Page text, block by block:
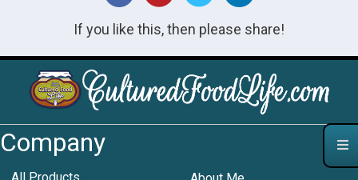
If you like this, then please share!
Company